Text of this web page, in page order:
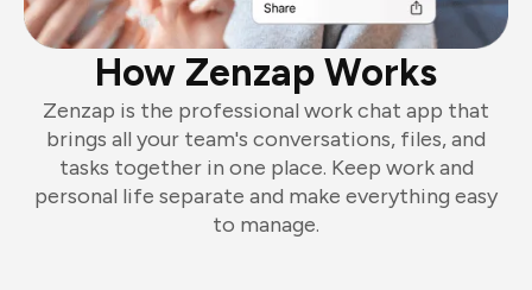
How Zenzap Works
Zenzap is the professional work chat app that
brings all your team's conversations, files, and
tasks together in one place. Keep work and
personal life separate and make everything easy
to manage.